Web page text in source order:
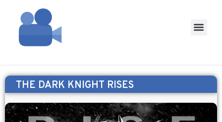
THE DARK KNIGHT RISES